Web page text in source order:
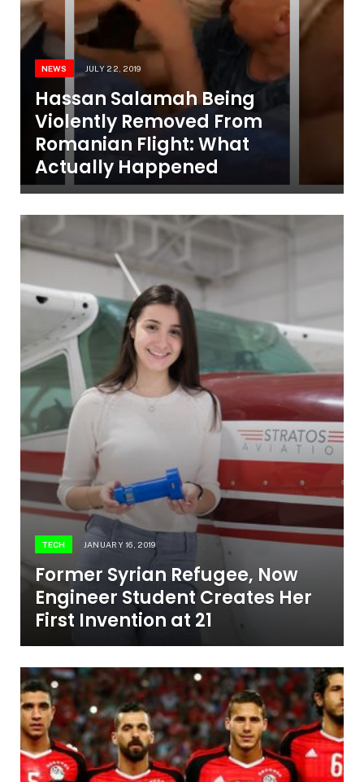
NEWS JULY 22, 2019
Hassan Salamah Being
Violently Removed From
Romanian Flight: What
Actually Happened
TECH JANUARY 16, 2019
Former Syrian Refugee, Now
Engineer Student Creates Her
First Invention at 21